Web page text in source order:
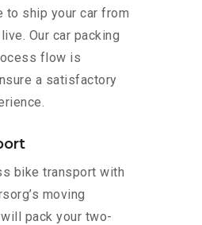
to ship your car from
Our car packing
flow is
a satisfactory
bike transport with
moving
pack your two-